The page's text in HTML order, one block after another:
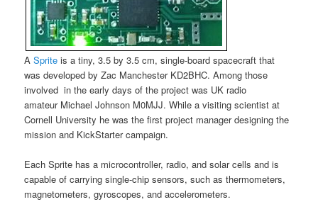
ASprite is a tiny, 3.5 by 3.5 cm, single-board spacecraft that
was developed by Zac Manchester KD2BHC. Among those
involved in the early days of the project was UK radio
amateur Michael Johnson M0MJJ. While a visiting scientist at
Cornell University he was the first project manager designing the
mission and KickStarter campaign.
Each Sprite has a microcontroller, radio, and solar cells and is
capable of carrying single-chip sensors, such as thermometers,
magnetometers, gyroscopes, and accelerometers.